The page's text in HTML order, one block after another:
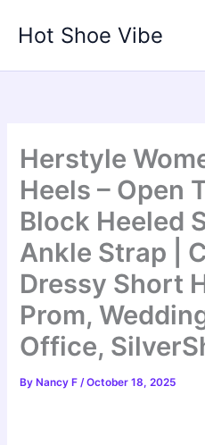
Hot Shoe Vibe
Herstyle
Heels – Open
Block Heeled
Ankle Strap |
Dressy Short
Prom,
Office,
By Nancy F/October 18, 2025